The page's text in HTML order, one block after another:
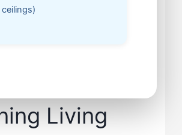
ceilings)
Living